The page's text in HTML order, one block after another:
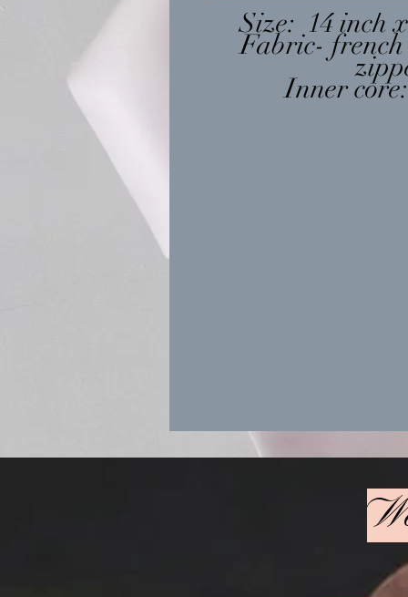
Size: 14 inch
Fabric-
Inner